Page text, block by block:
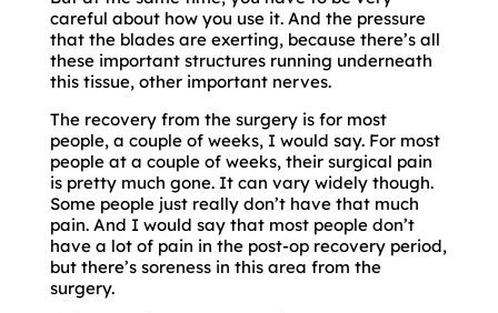
careful about how you use it. And the pressure
that the blades are exerting, because there’s all
these important structures running underneath
this tissue, other important nerves.
The recovery from the surgery is for most
people, a couple of weeks, I would say. For most
people at a couple of weeks, their surgical pain
is pretty much gone. It can vary widely though.
Some people just really don’t have that much
pain. And I would say that most people don’t
have a lot of pain in the post-op recovery period,
but there’s soreness in this area from the
surgery.